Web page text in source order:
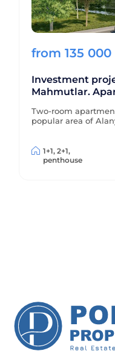
from 135 000
Investment
Mahmutlar.
Two-room
popular area of
1+1, 2+1,
penthouse